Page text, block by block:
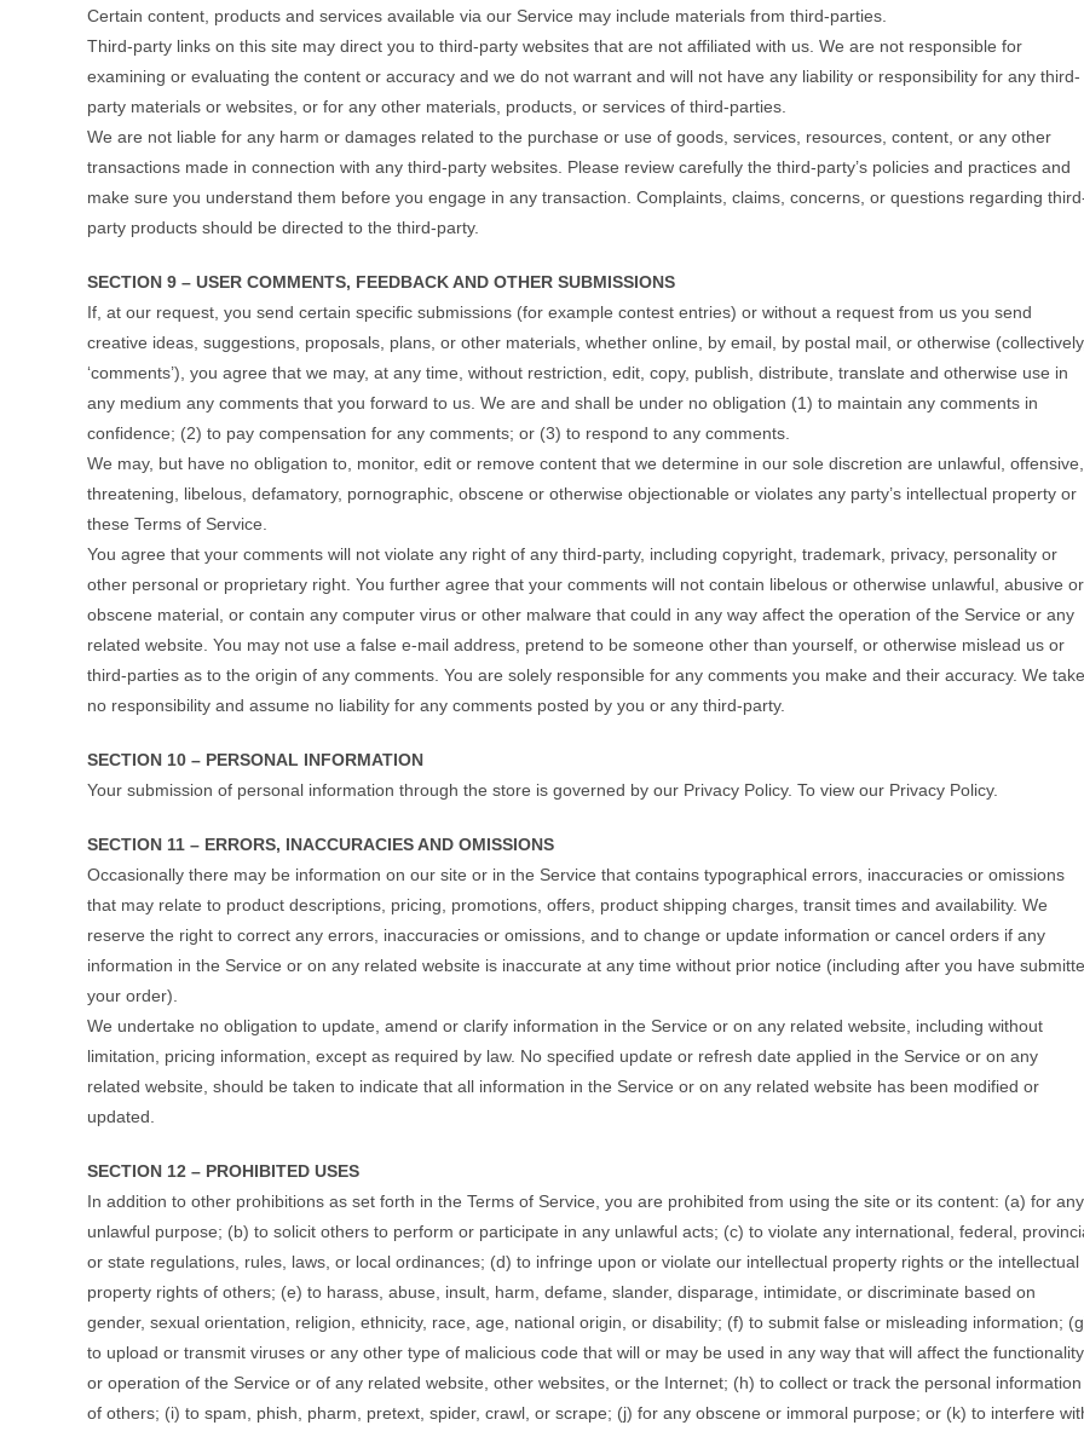
Certain content, products and services available via our Service may include materials from third-parties.
Third-party links on this site may direct you to third-party websites that are not affiliated with us. We are not responsible for
examining or evaluating the content or accuracy and we do not warrant and will not have any liability or responsibility for any third-
party materials or websites, or for any other materials, products, or services of third-parties.
We are not liable for any harm or damages related to the purchase or use of goods, services, resources, content, or any other
transactions made in connection with any third-party websites. Please review carefully the third-party’s policies and practices and
make sure you understand them before you engage in any transaction. Complaints, claims, concerns, or questions regarding
party products should be directed to the third-party.
SECTION 9 – USER COMMENTS, FEEDBACK AND OTHER SUBMISSIONS
If, at our request, you send certain specific submissions (for example contest entries) or without a request from us you send
creative ideas, suggestions, proposals, plans, or other materials, whether online, by email, by postal mail, or otherwise (collectively,
‘comments’), you agree that we may, at any time, without restriction, edit, copy, publish, distribute, translate and otherwise use in
any medium any comments that you forward to us. We are and shall be under no obligation (1) to maintain any comments in
confidence; (2) to pay compensation for any comments; or (3) to respond to any comments.
We may, but have no obligation to, monitor, edit or remove content that we determine in our sole discretion are unlawful, offensive,
threatening, libelous, defamatory, pornographic, obscene or otherwise objectionable or violates any party’s intellectual property or
these Terms of Service.
You agree that your comments will not violate any right of any third-party, including copyright, trademark, privacy, personality or
other personal or proprietary right. You further agree that your comments will not contain libelous or otherwise unlawful, abusive or
obscene material, or contain any computer virus or other malware that could in any way affect the operation of the Service or any
related website. You may not use a false e‑mail address, pretend to be someone other than yourself, or otherwise mislead us or
third-parties as to the origin of any comments. You are solely responsible for any comments you make and their accuracy. We take
no responsibility and assume no liability for any comments posted by you or any third-party.
SECTION 10 – PERSONAL INFORMATION
Your submission of personal information through the store is governed by our Privacy Policy. To view our Privacy Policy.
SECTION 11 – ERRORS, INACCURACIES AND OMISSIONS
Occasionally there may be information on our site or in the Service that contains typographical errors, inaccuracies or omissions
that may relate to product descriptions, pricing, promotions, offers, product shipping charges, transit times and availability. We
reserve the right to correct any errors, inaccuracies or omissions, and to change or update information or cancel orders if any
information in the Service or on any related website is inaccurate at any time without prior notice (including after you have
your order).
We undertake no obligation to update, amend or clarify information in the Service or on any related website, including without
limitation, pricing information, except as required by law. No specified update or refresh date applied in the Service or on any
related website, should be taken to indicate that all information in the Service or on any related website has been modified or
updated.
SECTION 12 – PROHIBITED USES
In addition to other prohibitions as set forth in the Terms of Service, you are prohibited from using the site or its content: (a) for any
unlawful purpose; (b) to solicit others to perform or participate in any unlawful acts; (c) to violate any international, federal,
or state regulations, rules, laws, or local ordinances; (d) to infringe upon or violate our intellectual property rights or the intellectual
property rights of others; (e) to harass, abuse, insult, harm, defame, slander, disparage, intimidate, or discriminate based on
gender, sexual orientation, religion, ethnicity, race, age, national origin, or disability; (f) to submit false or misleading information;
to upload or transmit viruses or any other type of malicious code that will or may be used in any way that will affect the functionality
or operation of the Service or of any related website, other websites, or the Internet; (h) to collect or track the personal information
of others; (i) to spam, phish, pharm, pretext, spider, crawl, or scrape; (j) for any obscene or immoral purpose; or (k) to interfere